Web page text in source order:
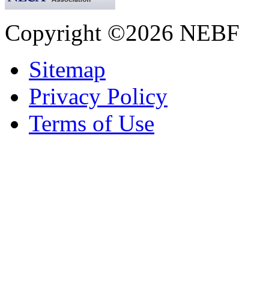
Copyright ©2026 NEBF
Sitemap
Privacy Policy
Terms of Use